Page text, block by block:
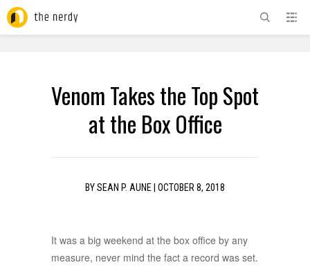
Venom Takes the Top Spot
at the Box Office
BYSEAN P. AUNE OCTOBER 8, 2018
It was a big weekend at the box office by any
measure, never mind the fact a record was set.